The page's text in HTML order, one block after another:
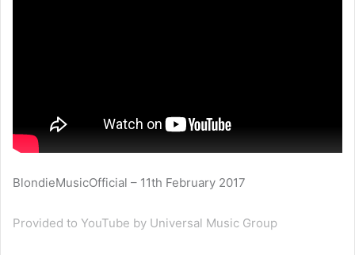
BlondieMusicOfficial – 11th February 2017
Provided to YouTube by Universal Music Group